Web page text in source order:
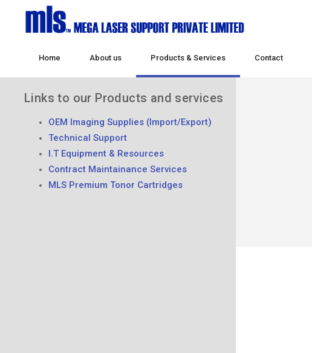
Home About us Products & Services Contact
Links to our Products and services
OEM Imaging Supplies (Import/Export)
Technical Support
I.T Equipment & Resources
Contract Maintainance Services
MLS Premium Tonor Cartridges